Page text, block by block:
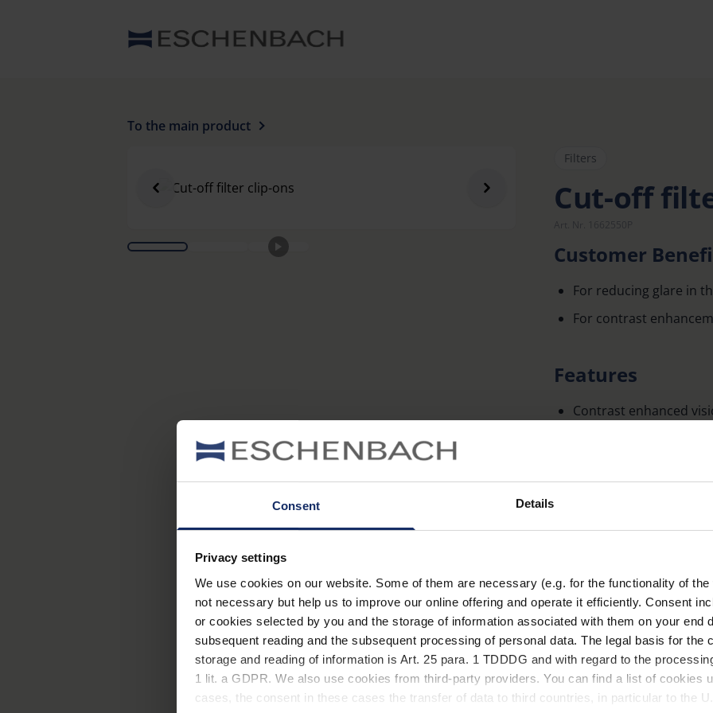
Consent Details
Privacy settings
We use cookies on our website. Some of them are necessary (e.g. for the functionality of
not necessary but help us to improve our online offering and operate it efficiently. Consent
or cookies selected by you and the storage of information associated with them on your end
subsequent reading and the subsequent processing of personal data. The legal basis for the
storage and reading of information is Art. 25 para. 1 TDDDG and with regard to the
1 lit. a GDPR. We also use cookies from third-party providers. You can find a list of cookies
cases, the consent in these cases the transfer of data to third countries, in particular to the
To the main product
Filters
Cut-off
Customer
For reducing glare in
For contrast
Features
Contrast enhanced
absorption of the
The use of cut-off
conditions such as
necessary.
Glasses made of
distortion-free image.
Optical efficiency: ±0
Available with 450 nm,
Learn more
Technical data